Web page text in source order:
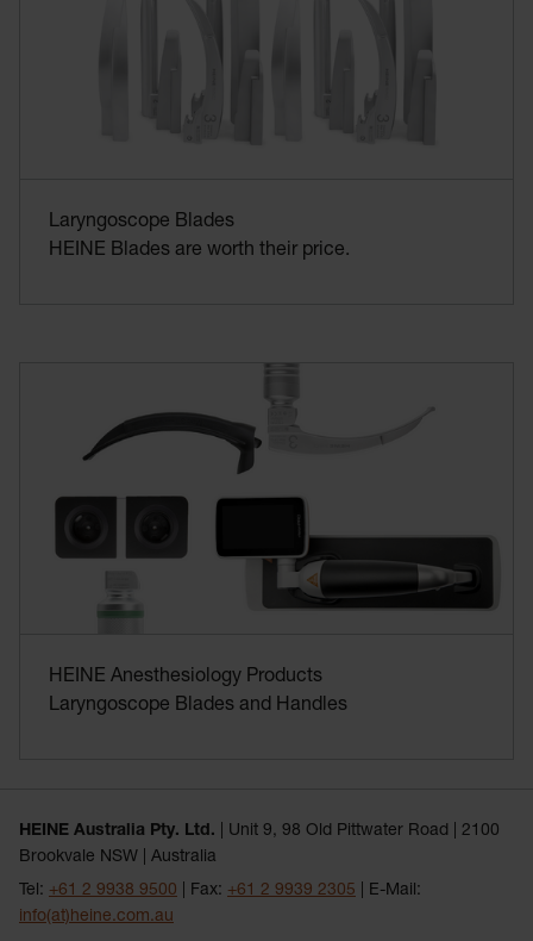
Laryngoscope Blades
HEINE Blades are worth their price.
HEINE Anesthesiology Products
Laryngoscope Blades and Handles
HEINE Australia Pty. Ltd. | Unit 9, 98 Old Pittwater Road | 2100
Brookvale NSW | Australia
Tel: +61 2 9938 9500 | Fax: +61 2 9939 2305 | E-Mail:
info(at)heine.com.au